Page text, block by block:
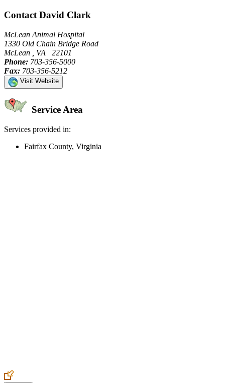
Contact David Clark
McLean Animal Hospital
1330 Old Chain Bridge Road
McLean , VA 22101
Phone: 703-356-5000
Fax: 703-356-5212
Visit Website
Service Area
Services provided in:
Fairfax County, Virginia